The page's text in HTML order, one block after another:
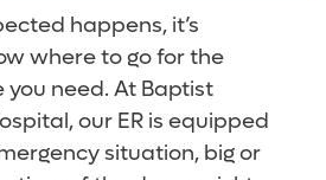
happens, it’s
where to go for the
need. At Baptist
our ER is equipped
situation, big or